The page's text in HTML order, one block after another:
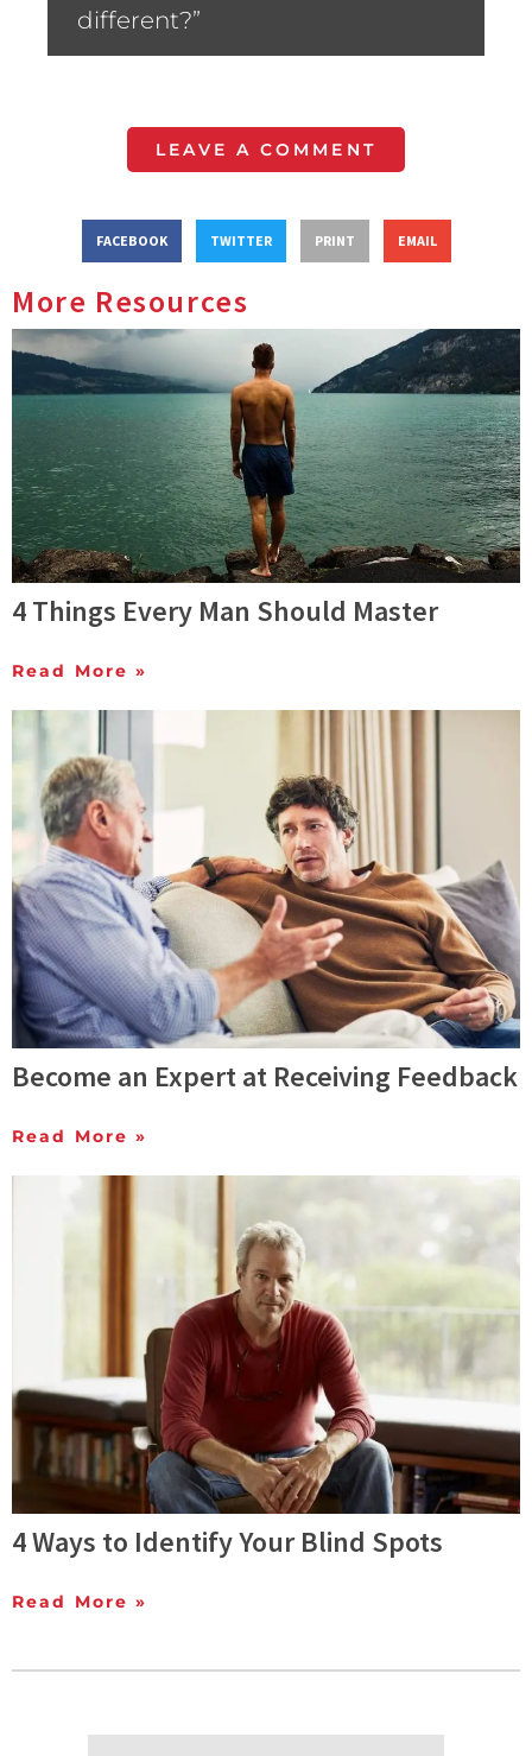
different?”
LEAVE A COMMENT
FACEBOOK TWITTER PRINT EMAIL
More Resources
4 Things Every Man Should Master
Read More »
Become an Expert at Receiving Feedback
Read More »
4 Ways to Identify Your Blind Spots
Read More »